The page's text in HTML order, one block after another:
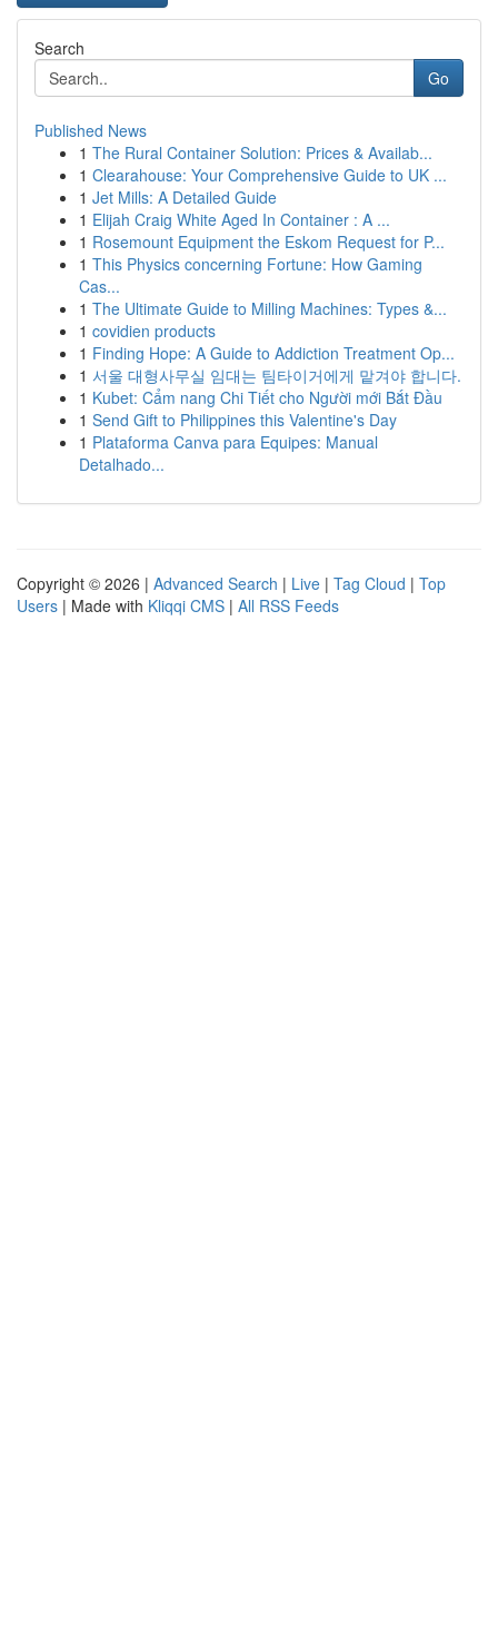
Search
Go
Published News
1 The Rural Container Solution: Prices & Availab...
1 Clearahouse: Your Comprehensive Guide to UK ...
1 Jet Mills: A Detailed Guide
1 Elijah Craig White Aged In Container : A ...
1 Rosemount Equipment the Eskom Request for P...
1 This Physics concerning Fortune: How Gaming
Cas...
1 The Ultimate Guide to Milling Machines: Types &...
1 covidien products
1 Finding Hope: A Guide to Addiction Treatment Op...
1 서울 대형사무실 임대는 팀타이거에게 맡겨야 합니다.
1 Kubet: Cẩm nang Chi Tiết cho Người mới Bắt Đầu
1 Send Gift to Philippines this Valentine's Day
1 Plataforma Canva para Equipes: Manual
Detalhado...
Copyright © 2026 | Advanced Search | Live | Tag Cloud | Top
Users | Made with Kliqqi CMS | All RSS Feeds